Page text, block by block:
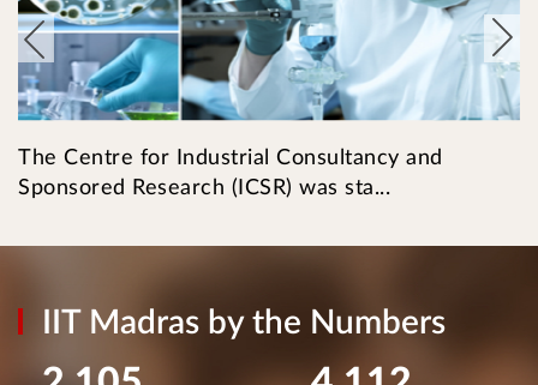
The Centre for Industrial Consultancy and
Sponsored Research (ICSR) was sta...
IIT Madras by the Numbers